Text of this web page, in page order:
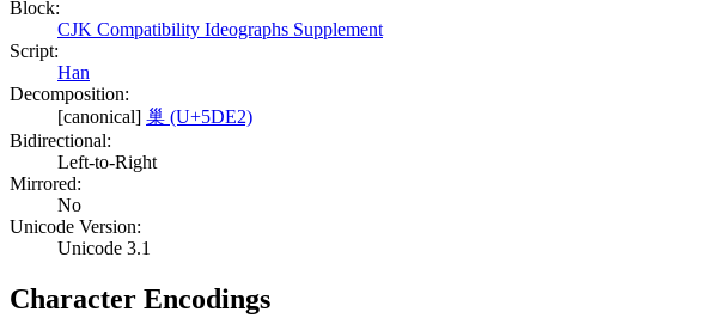
Block:
CJK Compatibility Ideographs Supplement
Script:
Han
Decomposition:
[canonical] 巢 (U+5DE2)
Bidirectional:
Left-to-Right
Mirrored:
No
Unicode Version:
Unicode 3.1
Character Encodings